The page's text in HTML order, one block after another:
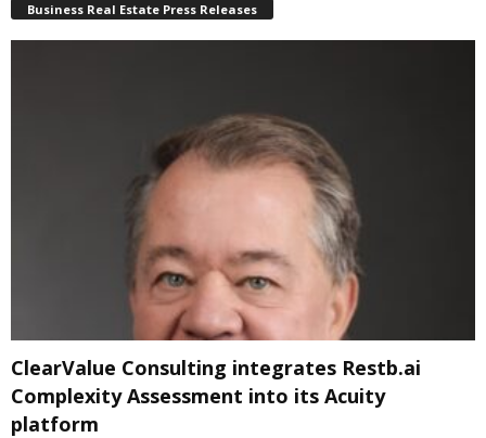
Business Real Estate Press Releases
ClearValue Consulting integrates Restb.ai
Complexity Assessment into its Acuity
platform